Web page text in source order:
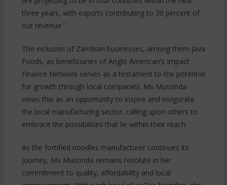
three years, with exports contributing to 30 percent of
our revenue.”
The inclusion of Zambian businesses, among them Java
Foods, as beneficiaries of Anglo American’s Impact
Finance Network serves as a testament to the potential
for growth through local companies. Ms Musonda
views this as an opportunity to inspire and invigorate
the local manufacturing sector, calling upon others to
embrace the possibilities that lie within their reach.
As the fortified noodles manufacturer continues its
journey, Ms Musonda remains resolute in her
commitment to quality, affordability and local